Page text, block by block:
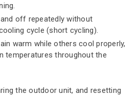
off repeatedly without
cycle (short cycling).
warm while others cool properly,
temperatures throughout the
the outdoor unit, and resetting